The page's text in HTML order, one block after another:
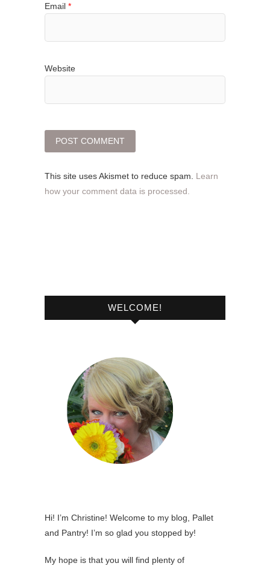
Email *
Website
This site uses Akismet to reduce spam. Learn
how your comment data is processed.
WELCOME!
Hi! I’m Christine! Welcome to my blog, Pallet
and Pantry! I’m so glad you stopped by!
My hope is that you will find plenty of